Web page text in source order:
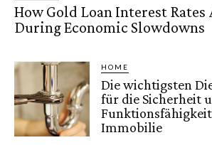
How Gold Loan Interest Rates
During Economic Slowdowns
HOME
Die wichtigsten
für die Sicherheit
Immobilie